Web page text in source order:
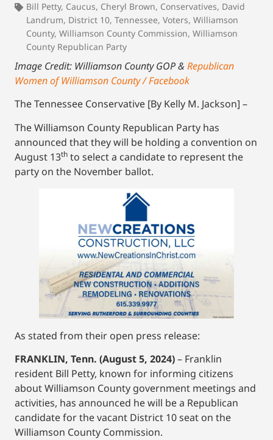
Bill Petty, Caucus, Cheryl Brown, Conservatives, David
Landrum, District 10, Tennessee, Voters, Williamson
County, Williamson County Commission, Williamson
County Republican Party
Image Credit: Williamson County GOP & Republican
Women of Williamson County / Facebook
The Tennessee Conservative [By Kelly M. Jackson] –
The Williamson County Republican Party has
announced that they will be holding a convention on
August 13th to select a candidate to represent the
party on the November ballot.
As stated from their open press release:
FRANKLIN, Tenn. (August 5, 2024)– Franklin
resident Bill Petty, known for informing citizens
about Williamson County government meetings and
activities, has announced he will be a Republican
candidate for the vacant District 10 seat on the
Williamson County Commission.